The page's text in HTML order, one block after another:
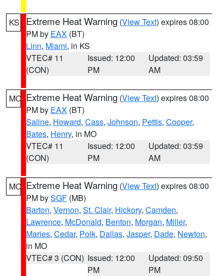
KS Extreme Heat Warning (View Text) expires 08:00
PM by EAX (BT)
Linn, Miami, in KS
VTEC# 11
(CON)
Issued: 12:00
PM
Updated: 03:59
AM
MO Extreme Heat Warning (View Text) expires 08:00
PM by EAX (BT)
Saline, Howard, Cass, Johnson, Pettis, Cooper,
Bates, Henry, in MO
VTEC# 11
(CON)
Issued: 12:00
PM
Updated: 03:59
AM
MO Extreme Heat Warning (View Text) expires 08:00
PM bySGF (MB)
Barton, Vernon, St. Clair, Hickory, Camden,
Lawrence, McDonald, Benton, Morgan, Miller,
Maries, Cedar, Polk, Dallas, Jasper, Dade, Newton,
in MO
VTEC# 3 (CON) Issued: 12:00
PM
Updated: 09:50
PM